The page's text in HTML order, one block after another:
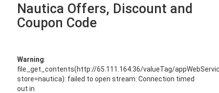
Nautica Offers, Discount and
Coupon Code
Warning:
file_get_contents(http://65.111.164.36/valueTag/
store=nautica): failed to open stream: Connection timed
out in